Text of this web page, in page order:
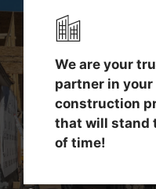
We are your
partner in your
construction
that will stand
of time!